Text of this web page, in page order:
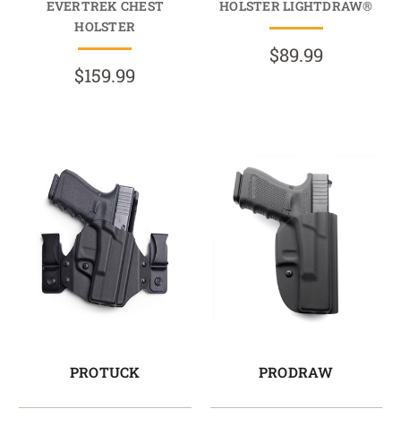
EVERTREK CHEST
HOLSTER
$159.99
HOLSTER LIGHTDRAW®
$89.99
PROTUCK PRODRAW